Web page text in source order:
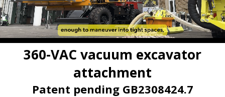
•
360-VAC vacuum excavator
attachment
Patent pending GB2308424.7